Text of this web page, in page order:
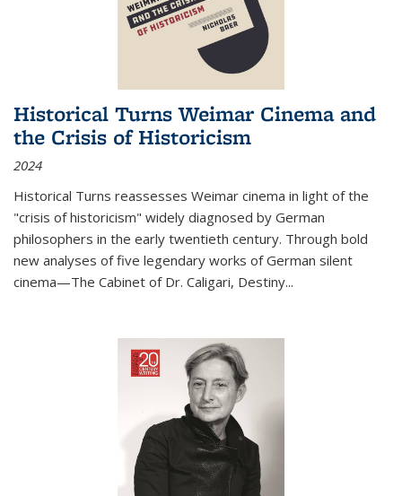
Historical Turns Weimar Cinema and
the Crisis of Historicism
2024
Historical Turns reassesses Weimar cinema in light of the
"crisis of historicism" widely diagnosed by German
philosophers in the early twentieth century. Through bold
new analyses of five legendary works of German silent
cinema—The Cabinet of Dr. Caligari, Destiny...